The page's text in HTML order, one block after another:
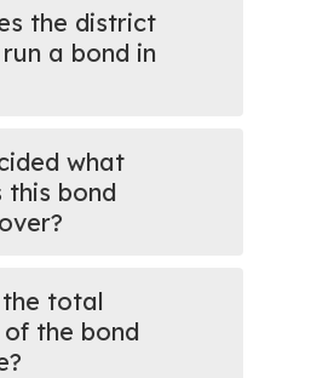
the district
a bond in
what
this bond
total
the bond